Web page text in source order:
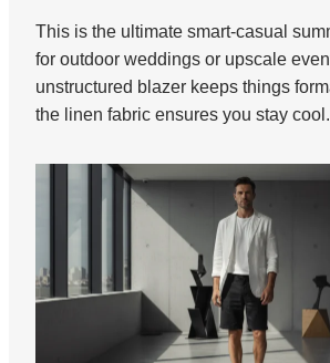
This is the ultimate smart-casual
for outdoor weddings or upscale
unstructured blazer keeps things
the linen fabric ensures you stay cool.